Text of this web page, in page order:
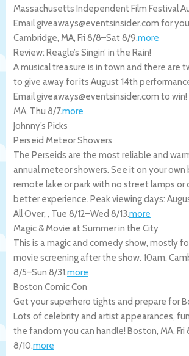
Massachusetts Independent Film Festival
Email giveaways@eventsinsider.com for
Cambridge, MA, Fri 8/8–Sat 8/9.more
Review: Reagle’s Singin’ in the Rain!
A musical treasure is in town and there are
to give away for its August 14th
Email giveaways@eventsinsider.com to win!
MA, Thu 8/7.more
Johnny’s Picks
Perseid Meteor Showers
The Perseids are the most reliable and
annual meteor showers. See it on your own
remote lake or park with no street lamps or
better experience. Peak viewing days:
All Over, , Tue 8/12–Wed 8/13.more
Magic & Movie at Summer in the City
This is a magic and comedy show, mostly
movie screening after the show. 10am.
8/5–Sun 8/31.more
Boston Comic Con
Get your superhero tights and prepare for
Lots of celebrity and artist appearances,
the fandom you can handle! Boston, MA, Fri
8/10.more